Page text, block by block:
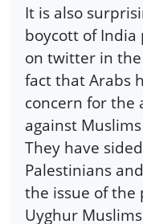
It is also
boycott of India
on twitter in
fact that Arabs
concern for the
against
They have
Palestinians
the issue of the
Uyghur